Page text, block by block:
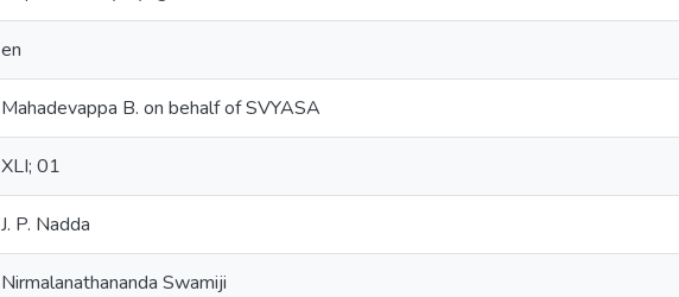
en
Mahadevappa B. on behalf of SVYASA
XLI; 01
J. P. Nadda
Nirmalanathananda Swamiji